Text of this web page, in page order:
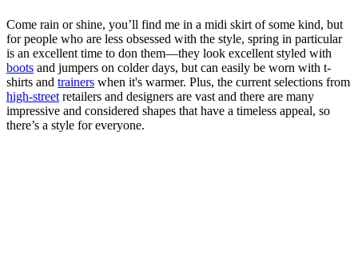
Come rain or shine, you’ll find me in a midi skirt of some kind, but
for people who are less obsessed with the style, spring in particular
is an excellent time to don them—they look excellent styled with
boots and jumpers on colder days, but can easily be worn with t-
shirts and trainers when it's warmer. Plus, the current selections from
high-streetretailers and designers are vast and there are many
impressive and considered shapes that have a timeless appeal, so
there’s a style for everyone.